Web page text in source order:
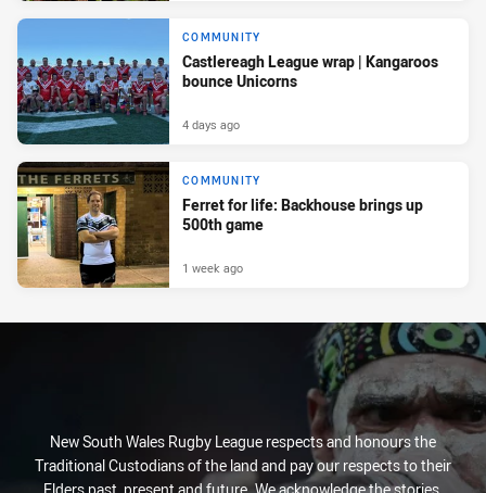
COMMUNITY
Castlereagh League wrap | Kangaroos
bounce Unicorns
4 days ago
COMMUNITY
Ferret for life: Backhouse brings up
500th game
1 week ago
New South Wales Rugby League respects and honours the
Traditional Custodians of the land and pay our respects to their